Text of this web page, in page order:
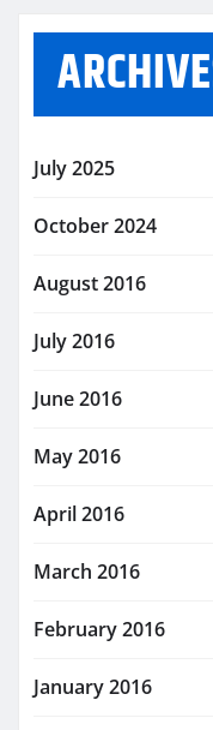
July 2025
October 2024
August 2016
July 2016
June 2016
May 2016
April 2016
March 2016
February 2016
January 2016